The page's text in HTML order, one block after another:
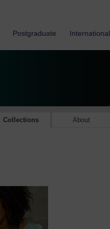
Postgraduate International
Collections About